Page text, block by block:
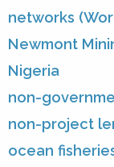
networks
Newmont
Nigeria
non-
non-project
ocean